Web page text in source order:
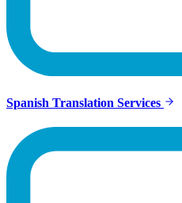
Spanish Translation Services